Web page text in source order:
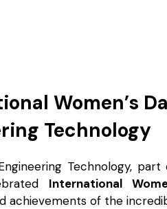
Women’s
Technology
Technology,
International
achievements of the